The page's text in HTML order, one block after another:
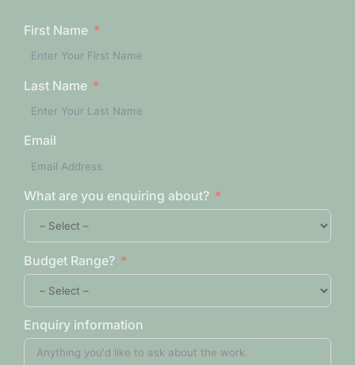
First Name
Last Name
Email
What are you enquiring about?
Budget Range?
Enquiry information